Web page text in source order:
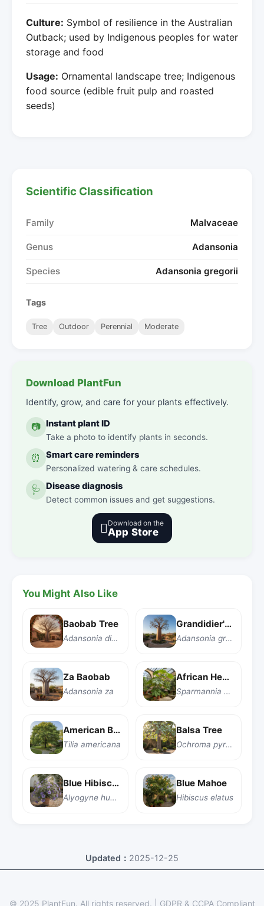
Culture: Symbol of resilience in the Australian
Outback; used by Indigenous peoples for water
storage and food
Usage: Ornamental landscape tree; Indigenous
food source (edible fruit pulp and roasted
seeds)
Scientific Classification
Family Malvaceae
Genus Adansonia
Species Adansonia gregorii
Tags
Tree Outdoor Perennial Moderate
Download PlantFun
Identify, grow, and care for your plants effectively.
📷 Instant plant ID
Take a photo to identify plants in seconds.
⏰ Smart care reminders
Personalized watering & care schedules.
🩺 Disease diagnosis
Detect common issues and get suggestions.
 Download on the
App Store
You Might Also Like
Baobab Tree
Adansonia digitata
Grandidier's Baobab
Adansonia grandidieri
Za Baobab
Adansonia za
African Hemp
Sparmannia africana
American Basswood
Tilia americana
Balsa Tree
Ochroma pyramidale
Blue Hibiscus
Alyogyne huegelii
Blue Mahoe
Hibiscus elatus
Updated： 2025-12-25
© 2025 PlantFun. All rights reserved. GDPR & CCPA Compliant